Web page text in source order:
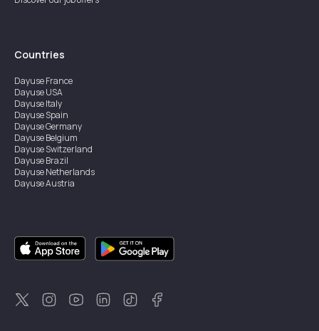
Countries
DayuseFrance
DayuseUSA
DayuseItaly
DayuseSpain
DayuseGermany
DayuseBelgium
DayuseSwitzerland
DayuseBrazil
DayuseNetherlands
DayuseAustria
DayuseSingapore
DayuseSweden
DayuseThailand
DayuseNew Zealand
DayuseTürkiye